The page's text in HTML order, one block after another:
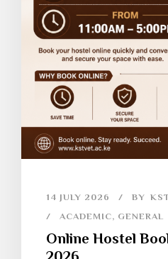
14 JULY 2026 BY
ACADEMIC, GENERAL
Online Hostel